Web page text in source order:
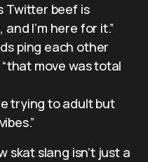
Twitter beef is
I’m here for it.”
ping each other
move was total
trying to adult but
skat slang isn’t just a